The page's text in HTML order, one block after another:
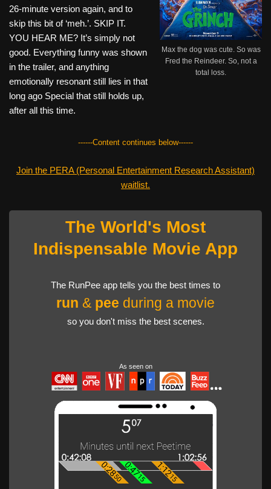
Max the dog was cute. So was
Fred the Reindeer. So, not a
total loss.
26-minute version again, and to
skip this bit of ‘meh.’. SKIP IT.
YOU HEAR ME? It’s simply not
good. Everything funny was shown
in the trailer, and anything
emotionally resonant still lies in that
long ago Special that still holds up,
after all this time.
------Content continues below------
Join the PERA (Personal Entertainment Research Assistant)
waitlist.
The World's Most
Indispensable Movie App
The RunPee app tells you the best times to
run & pee during a movie
so you don't miss the best scenes.
As seen on